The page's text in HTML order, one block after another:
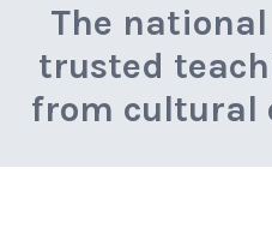
The
trusted
from cultural